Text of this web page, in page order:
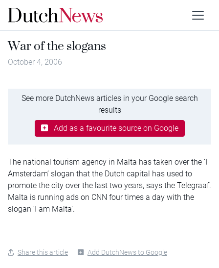
War of the slogans
October 4, 2006
See more DutchNews articles in your Google search
results
Add as a favourite source on Google
The national tourism agency in Malta has taken over the ‘I
Amsterdam’ slogan that the Dutch capital has used to
promote the city over the last two years, says the Telegraaf.
Malta is running ads on CNN four times a day with the
slogan ‘I am Malta’.
Share this article Add DutchNews to Google